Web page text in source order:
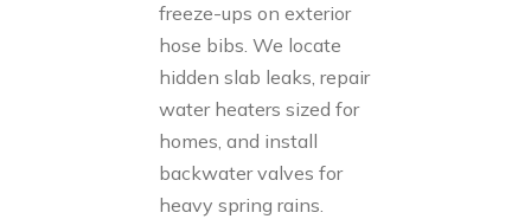
freeze-ups on exterior
hose bibs. We locate
hidden slab leaks, repair
water heaters sized for
homes, and install
backwater valves for
heavy spring rains.